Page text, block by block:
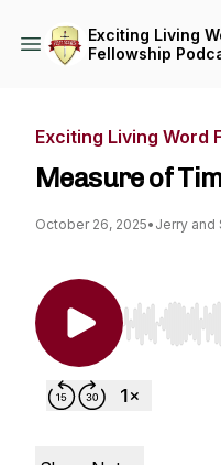
Exciting Living
Fellowship
Exciting Living Word
Measure of
October 26, 2025• Jerry and
Use Left/